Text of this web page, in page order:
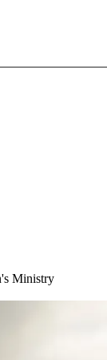
Ministry